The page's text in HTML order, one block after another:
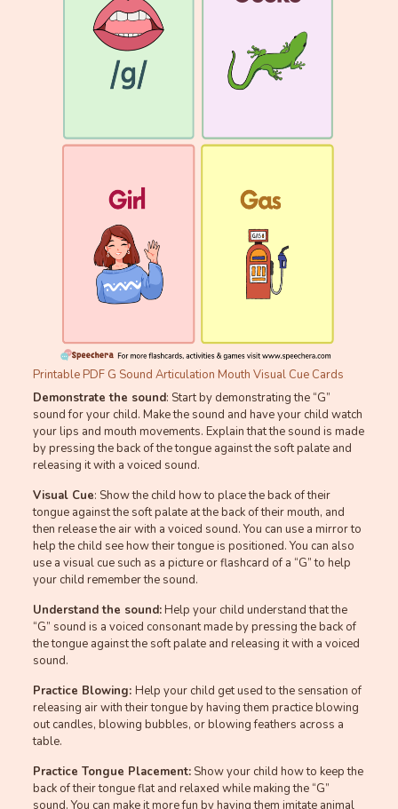
Printable PDF G Sound Articulation Mouth Visual Cue Cards
Demonstrate the sound: Start by demonstrating the “G”
sound for your child. Make the sound and have your child watch
your lips and mouth movements. Explain that the sound is made
by pressing the back of the tongue against the soft palate and
releasing it with a voiced sound.
Visual Cue: Show the child how to place the back of their
tongue against the soft palate at the back of their mouth, and
then release the air with a voiced sound. You can use a mirror to
help the child see how their tongue is positioned. You can also
use a visual cue such as a picture or flashcard of a “G” to help
your child remember the sound.
Understand the sound:Help your child understand that the
“G” sound is a voiced consonant made by pressing the back of
the tongue against the soft palate and releasing it with a voiced
sound.
Practice Blowing: Help your child get used to the sensation of
releasing air with their tongue by having them practice blowing
out candles, blowing bubbles, or blowing feathers across a
table.
Practice Tongue Placement:Show your child how to keep the
back of their tongue flat and relaxed while making the “G”
sound. You can make it more fun by having them imitate animal